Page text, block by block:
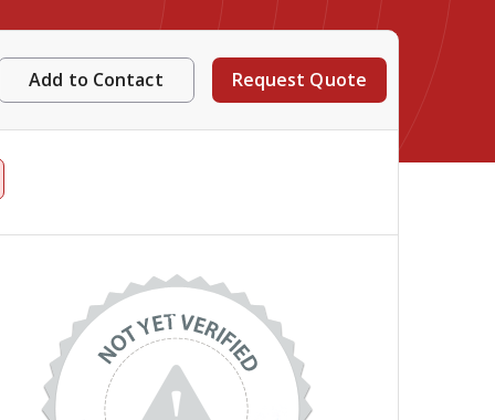
Add to Contact Request Quote